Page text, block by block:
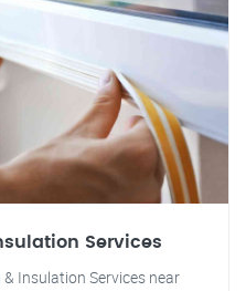
Services
Insulation Services near